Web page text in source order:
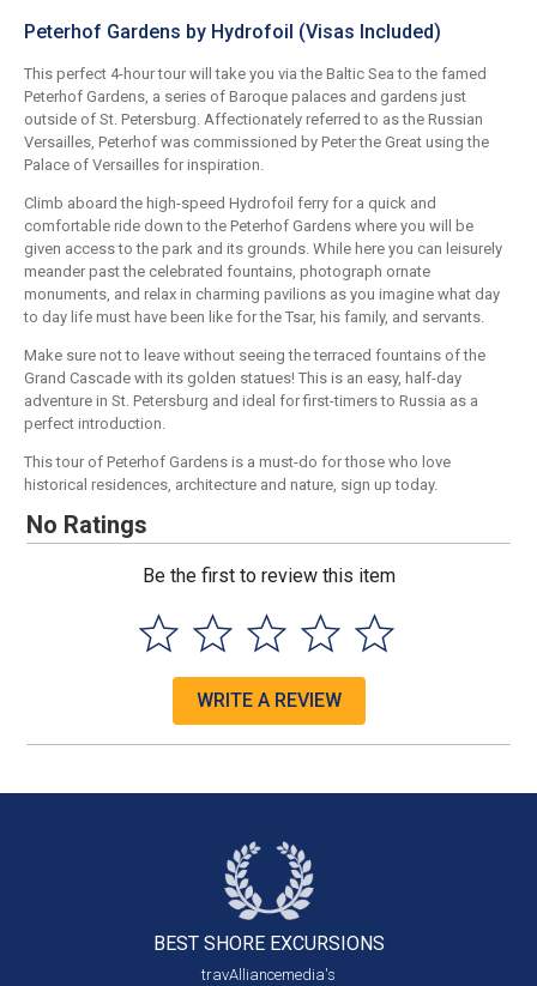
Peterhof Gardens by Hydrofoil (Visas Included)
This perfect 4-hour tour will take you via the Baltic Sea to the famed
Peterhof Gardens, a series of Baroque palaces and gardens just
outside of St. Petersburg. Affectionately referred to as the Russian
Versailles, Peterhof was commissioned by Peter the Great using the
Palace of Versailles for inspiration.
Climb aboard the high-speed Hydrofoil ferry for a quick and
comfortable ride down to the Peterhof Gardens where you will be
given access to the park and its grounds. While here you can leisurely
meander past the celebrated fountains, photograph ornate
monuments, and relax in charming pavilions as you imagine what day
to day life must have been like for the Tsar, his family, and servants.
Make sure not to leave without seeing the terraced fountains of the
Grand Cascade with its golden statues! This is an easy, half-day
adventure in St. Petersburg and ideal for first-timers to Russia as a
perfect introduction.
This tour of Peterhof Gardens is a must-do for those who love
historical residences, architecture and nature, sign up today.
No Ratings
Be the first to review this item
WRITE A REVIEW
BEST SHORE EXCURSIONS
travAlliancemedia's